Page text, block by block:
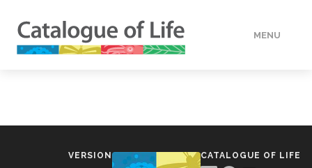
MENU
VERSION CATALOGUE OF LIFE